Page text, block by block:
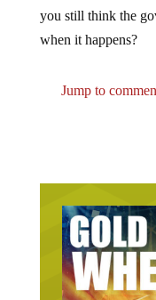
you still think the
when it happens?
Jump to